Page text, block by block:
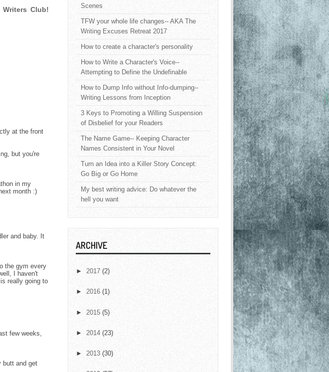
Club!
at the front
but you're
in my
month :)
and baby. It
the gym every
I haven't
really going to
few weeks,
butt and get
Scenes
TFW your whole life changes-- AKA The
Writing Excuses Retreat 2017
How to create a character's personality
How to Write a Character's Voice--
Attempting to Define the Undefinable
How to Dump Info without Info-dumping--
Writing Lessons from Inception
3 Keys to Promoting a Willing Suspension
of Disbelief for your Readers
The Name Game-- Keeping Character
Names Consistent in Your Novel
Turn an Idea into a Killer Story Concept:
Go Big or Go Home
My best writing advice: Do whatever the
hell you want
ARCHIVE
► 2017 (2)
► 2016 (1)
► 2015 (5)
► 2014 (23)
► 2013 (30)